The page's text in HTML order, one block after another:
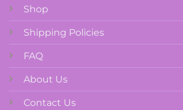
Shop
Shipping Policies
FAQ
About Us
Contact Us